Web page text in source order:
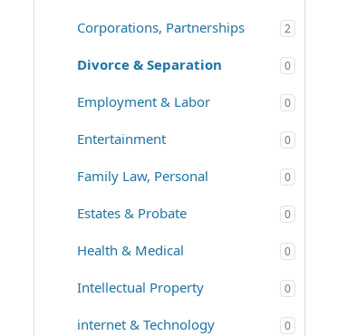
Corporations, Partnerships 2
Divorce & Separation 0
Employment & Labor 0
Entertainment 0
Family Law, Personal 0
Estates & Probate 0
Health & Medical 0
Intellectual Property 0
internet & Technology 0